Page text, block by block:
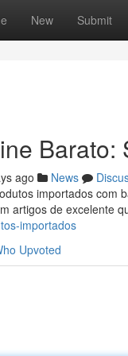
New Submit
ago News
importados com
artigos de excelente
importados
Upvoted